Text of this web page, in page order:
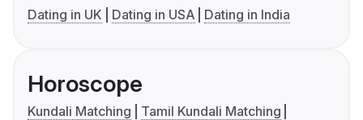
Dating in UK
Dating in USA Dating in India
Horoscope
Kundali Matching
Tamil Kundali Matching